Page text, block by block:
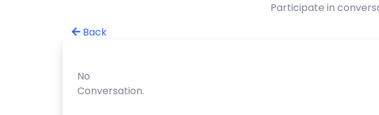
Participate in
Back
No
Conversation.